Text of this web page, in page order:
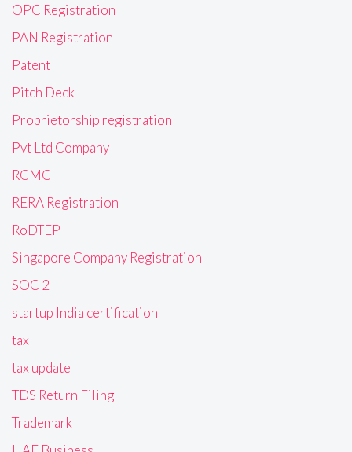
OPC Registration
PAN Registration
Patent
Pitch Deck
Proprietorship registration
Pvt Ltd Company
RCMC
RERA Registration
RoDTEP
Singapore Company Registration
SOC 2
startup India certification
tax
tax update
TDS Return Filing
Trademark